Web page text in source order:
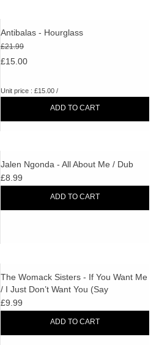
Antibalas - Hourglass
£21.99
£15.00
Unit price : £15.00 /
ADD TO CART
Jalen Ngonda - All About Me / Dub
£8.99
ADD TO CART
The Womack Sisters - If You Want Me
/ I Just Don’t Want You (Say
Goodbye)
£9.99
ADD TO CART